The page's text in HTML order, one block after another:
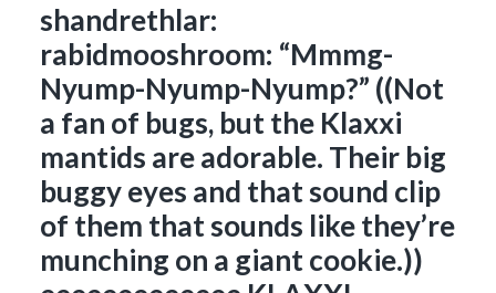
shandrethlar:
rabidmooshroom: “Mmmg-
Nyump-Nyump-Nyump?” ((Not
a fan of bugs, but the Klaxxi
mantids are adorable. Their big
buggy eyes and that sound clip
of them that sounds like they’re
munching on a giant cookie.))